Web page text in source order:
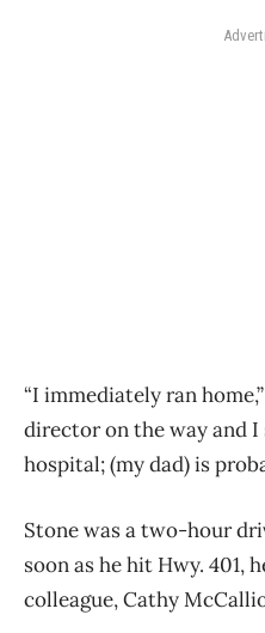
“I immediately ran
director on the way and I
hospital; (my dad) is
Stone was a two-hour
soon as he hit Hwy. 401,
colleague, Cathy